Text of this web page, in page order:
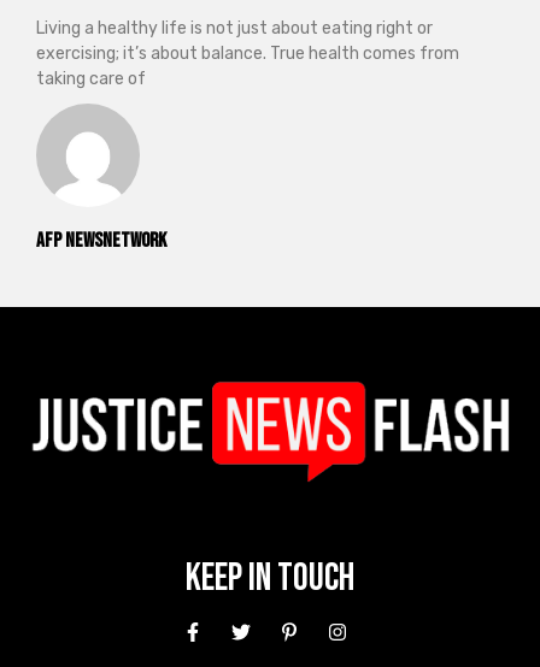
AFP NewsNetwork
Living a healthy life is not just about eating right or
exercising; it’s about balance. True health comes from
taking care of
Keep In Touch